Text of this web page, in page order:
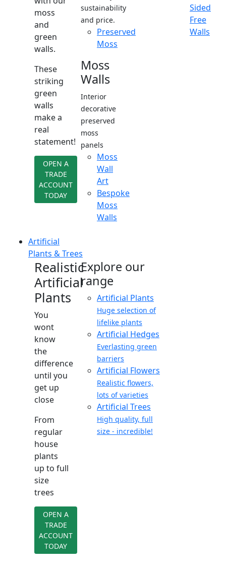
moss
and
green
walls.
These
striking
green
walls
make a
real
statement!
OPEN A
TRADE
ACCOUNT
TODAY
sustainability
and price.
Preserved
Moss
Moss
Walls
Interior
decorative
preserved
moss
panels
Moss
Wall
Art
Bespoke
Moss
Walls
Sided
Free
Walls
Artificial
Plants & Trees
Realistic
Artificial
Plants
You
wont
know
the
difference
until you
get up
close
From
regular
house
plants
up to full
size
trees
OPEN A
TRADE
ACCOUNT
TODAY
Explore our
range
Artificial Plants
Huge selection of
lifelike plants
Artificial Hedges
Everlasting green
barriers
Artificial Flowers
Realistic flowers,
lots of varieties
Artificial Trees
High quality, full
size - incredible!